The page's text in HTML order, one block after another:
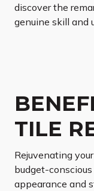
discover the
genuine skill and
TILE
Rejuvenating
budget-
appearance and